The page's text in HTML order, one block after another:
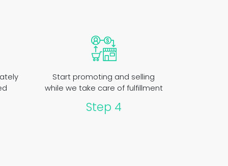
Start promoting and selling
while we take care of fulfillment
Step 4